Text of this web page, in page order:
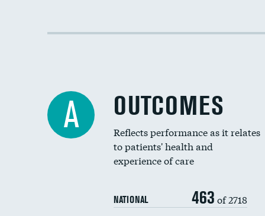
A OUTCOMES
Reflects performance as it relates
to patients' health and
experience of care
NATIONAL 463 of 2718